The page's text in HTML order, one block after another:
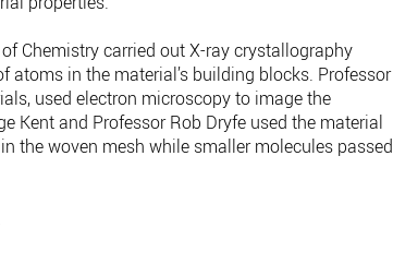
Chemistry carried out X-ray crystallography
atoms in the material’s building blocks. Professor
used electron microscopy to image the
Kent and Professor Rob Dryfe used the material
the woven mesh while smaller molecules passed